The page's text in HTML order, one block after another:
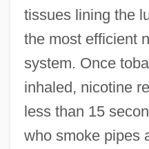
tissues lining the
the most efficient
system. Once
inhaled, nicotine
less than 15
who smoke pipes